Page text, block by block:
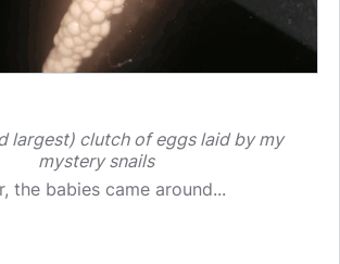
largest) clutch of eggs laid by my
mystery snails
the babies came around...